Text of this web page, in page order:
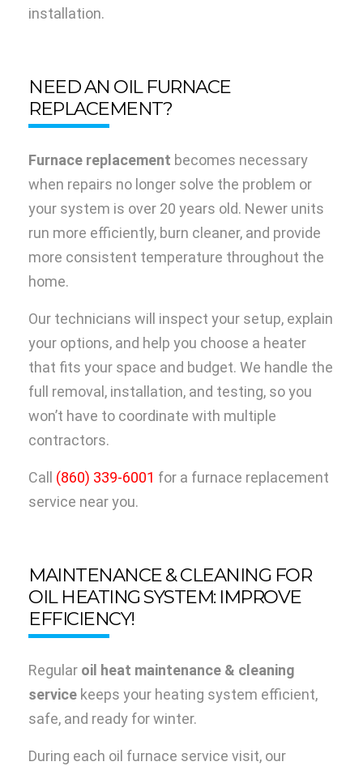
installation.
NEED AN OIL FURNACE
REPLACEMENT?
Furnace replacement becomes necessary
when repairs no longer solve the problem or
your system is over 20 years old. Newer units
run more efficiently, burn cleaner, and provide
more consistent temperature throughout the
home.
Our technicians will inspect your setup, explain
your options, and help you choose a heater
that fits your space and budget. We handle the
full removal, installation, and testing, so you
won’t have to coordinate with multiple
contractors.
Call (860) 339-6001 for a furnace replacement
service near you.
MAINTENANCE & CLEANING FOR
OIL HEATING SYSTEM: IMPROVE
EFFICIENCY!
Regular oil heat maintenance & cleaning
service keeps your heating system efficient,
safe, and ready for winter.
During each oil furnace service visit, our